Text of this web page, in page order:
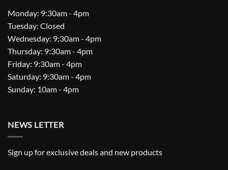
Monday: 9:30am - 4pm
Tuesday: Closed
Wednesday: 9:30am - 4pm
Thursday: 9:30am - 4pm
Friday: 9:30am - 4pm
Saturday: 9:30am - 4pm
Sunday: 10am - 4pm
NEWS LETTER
Sign up for exclusive deals and new products